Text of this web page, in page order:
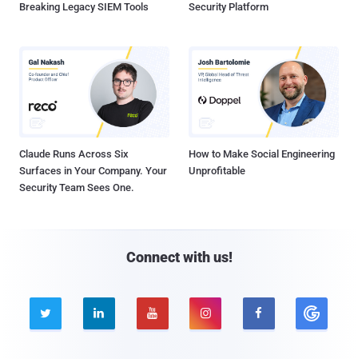
Breaking Legacy SIEM Tools
Security Platform
Claude Runs Across Six
Surfaces in Your Company. Your
Security Team Sees One.
How to Make Social Engineering
Unprofitable
Connect with us!
    